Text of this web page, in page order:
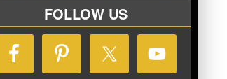
FOLLOW US